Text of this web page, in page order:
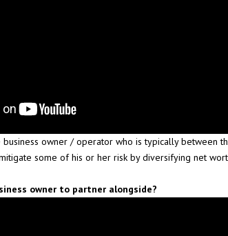
owner / operator who is typically between
some of his or her risk by diversifying net
owner to partner alongside?